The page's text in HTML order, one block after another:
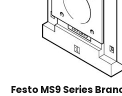
Festo MS9 Series